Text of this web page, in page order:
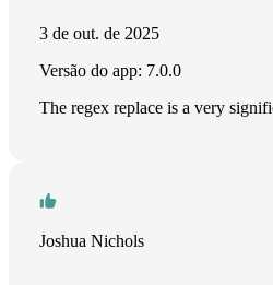
3 de out. de 2025
Versão do app: 7.0.0
The regex replace is a very
Joshua Nichols